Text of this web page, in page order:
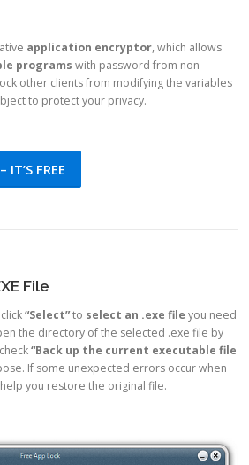
application encryptor, which allows
programs with password from non-
other clients from modifying the variables
to protect your privacy.
FREE
File
click“Select”to select an .exe file you need
the directory of the selected .exe file by
“Back up the current executable file
If some unexpected errors occur when
you restore the original file.